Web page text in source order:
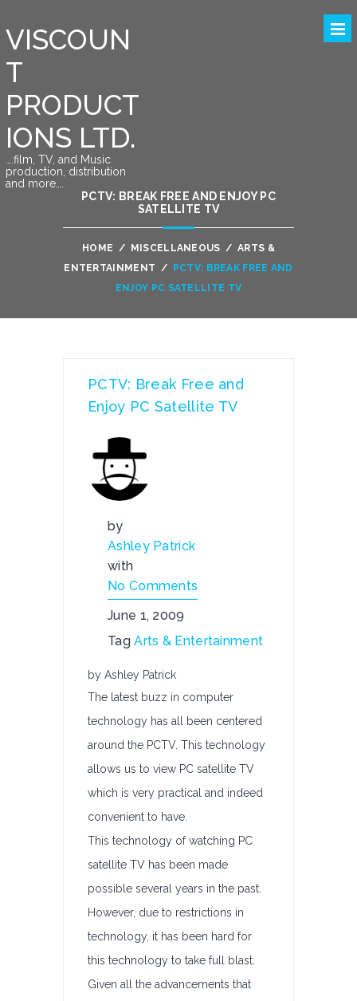
VISCOUN
T
PRODUCT
IONS LTD.
….film, TV, and Music
production, distribution
and more….
PCTV: BREAK FREE AND ENJOY PC
SATELLITE TV
HOME / MISCELLANEOUS / ARTS &
ENTERTAINMENT /
PCTV: BREAK FREE AND
ENJOY PC SATELLITE TV
PCTV: Break Free and
Enjoy PC Satellite TV
by
Ashley Patrick
with
No Comments
June 1, 2009
TagArts & Entertainment
by Ashley Patrick
The latest buzz in computer
technology has all been centered
around the PCTV. This technology
allows us to view PC satellite TV
which is very practical and indeed
convenient to have.
This technology of watching PC
satellite TV has been made
possible several years in the past.
However, due to restrictions in
technology, it has been hard for
this technology to take full blast.
Given all the advancements that